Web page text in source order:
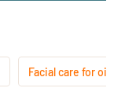
Facial care for